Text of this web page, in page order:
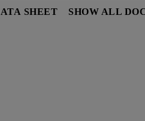
SHEET SHOW ALL